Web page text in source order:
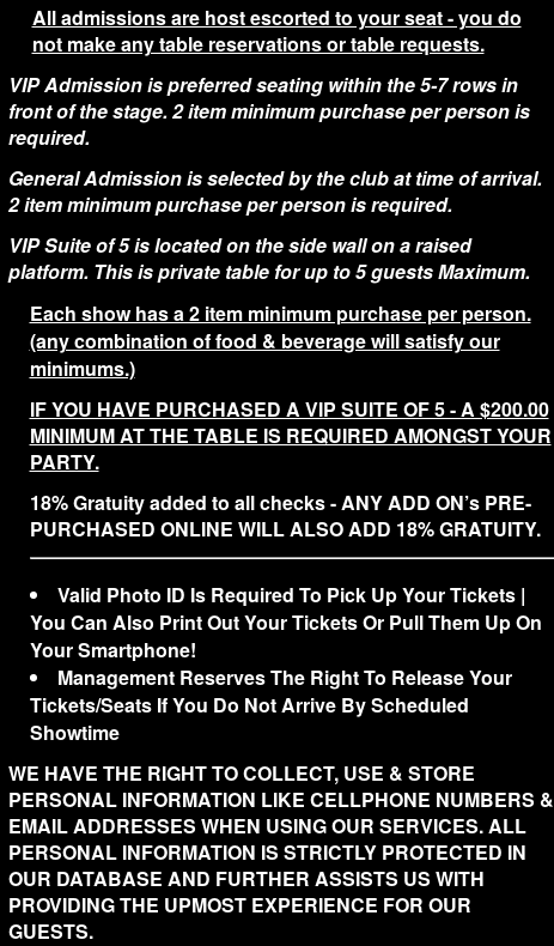
All admissions are host escorted to your seat - you do
not make any table reservations or table requests.
VIP Admission is preferred seating within the 5-7 rows in
front of the stage. 2 item minimum purchase per person is
required.
General Admission is selected by the club at time of arrival.
2 item minimum purchase per person is required.
VIP Suite of 5 is located on the side wall on a raised
platform. This is private table for up to 5 guests Maximum.
Each show has a 2 item minimum purchase per person.
(any combination of food & beverage will satisfy our
minimums.)
IF YOU HAVE PURCHASED A VIP SUITE OF 5 - A $200.00
MINIMUM AT THE TABLE IS REQUIRED AMONGST YOUR
PARTY.
18% Gratuity added to all checks - ANY ADD ON’s PRE-
PURCHASED ONLINE WILL ALSO ADD 18% GRATUITY.
Valid Photo ID Is Required To Pick Up Your Tickets |
You Can Also Print Out Your Tickets Or Pull Them Up On
Your Smartphone!
Management Reserves The Right To Release Your
Tickets/Seats If You Do Not Arrive By Scheduled
Showtime
WE HAVE THE RIGHT TO COLLECT, USE & STORE
PERSONAL INFORMATION LIKE CELLPHONE NUMBERS &
EMAIL ADDRESSES WHEN USING OUR SERVICES. ALL
PERSONAL INFORMATION IS STRICTLY PROTECTED IN
OUR DATABASE AND FURTHER ASSISTS US WITH
PROVIDING THE UPMOST EXPERIENCE FOR OUR
GUESTS.